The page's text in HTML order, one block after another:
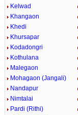
Kelwad
Khangaon
Khedi
Khursapar
Kodadongri
Kothulana
Malegaon
Mohagaon (Jangali)
Nandapur
Nimtalai
Pardi (Rithi)